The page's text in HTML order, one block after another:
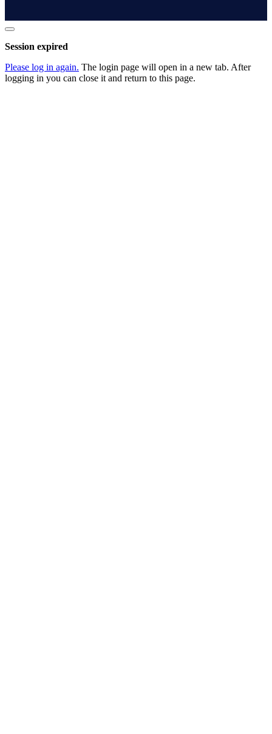
Close
dialog
Session expired
Please log in again. The login page will open in a new tab. After
logging in you can close it and return to this page.